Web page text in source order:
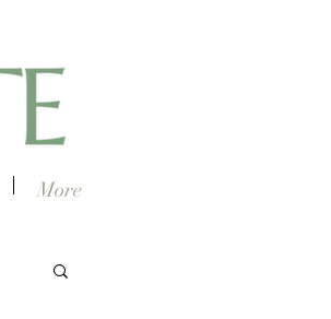
More